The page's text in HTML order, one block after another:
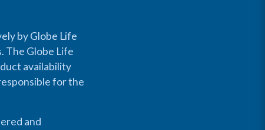
by Globe Life
The Globe Life
availability
for the
and